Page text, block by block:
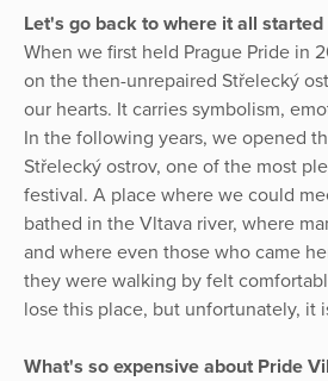
Let's go back to where it all started
When we first held Prague Pride in
on the then-unrepaired Střelecký
our hearts. It carries symbolism,
In the following years, we opened
Střelecký ostrov, one of the most
festival. A place where we could
bathed in the Vltava river, where
and where even those who came
they were walking by felt
lose this place, but unfortunately, it
What's so expensive about Pride